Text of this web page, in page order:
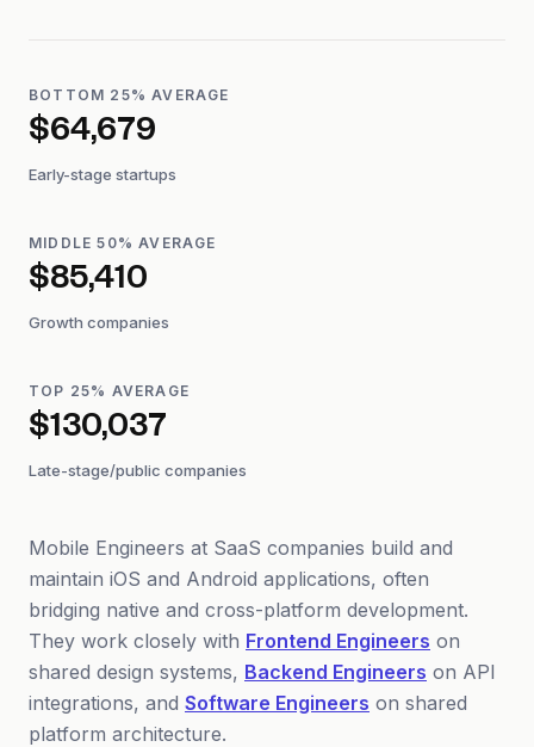
BOTTOM 25% AVERAGE
$64,679
Early-stage startups
MIDDLE 50% AVERAGE
$85,410
Growth companies
TOP 25% AVERAGE
$130,037
Late-stage/public companies
Mobile Engineers at SaaS companies build and
maintain iOS and Android applications, often
bridging native and cross-platform development.
They work closely with Frontend Engineers on
shared design systems, Backend Engineers on API
integrations, and Software Engineers on shared
platform architecture.